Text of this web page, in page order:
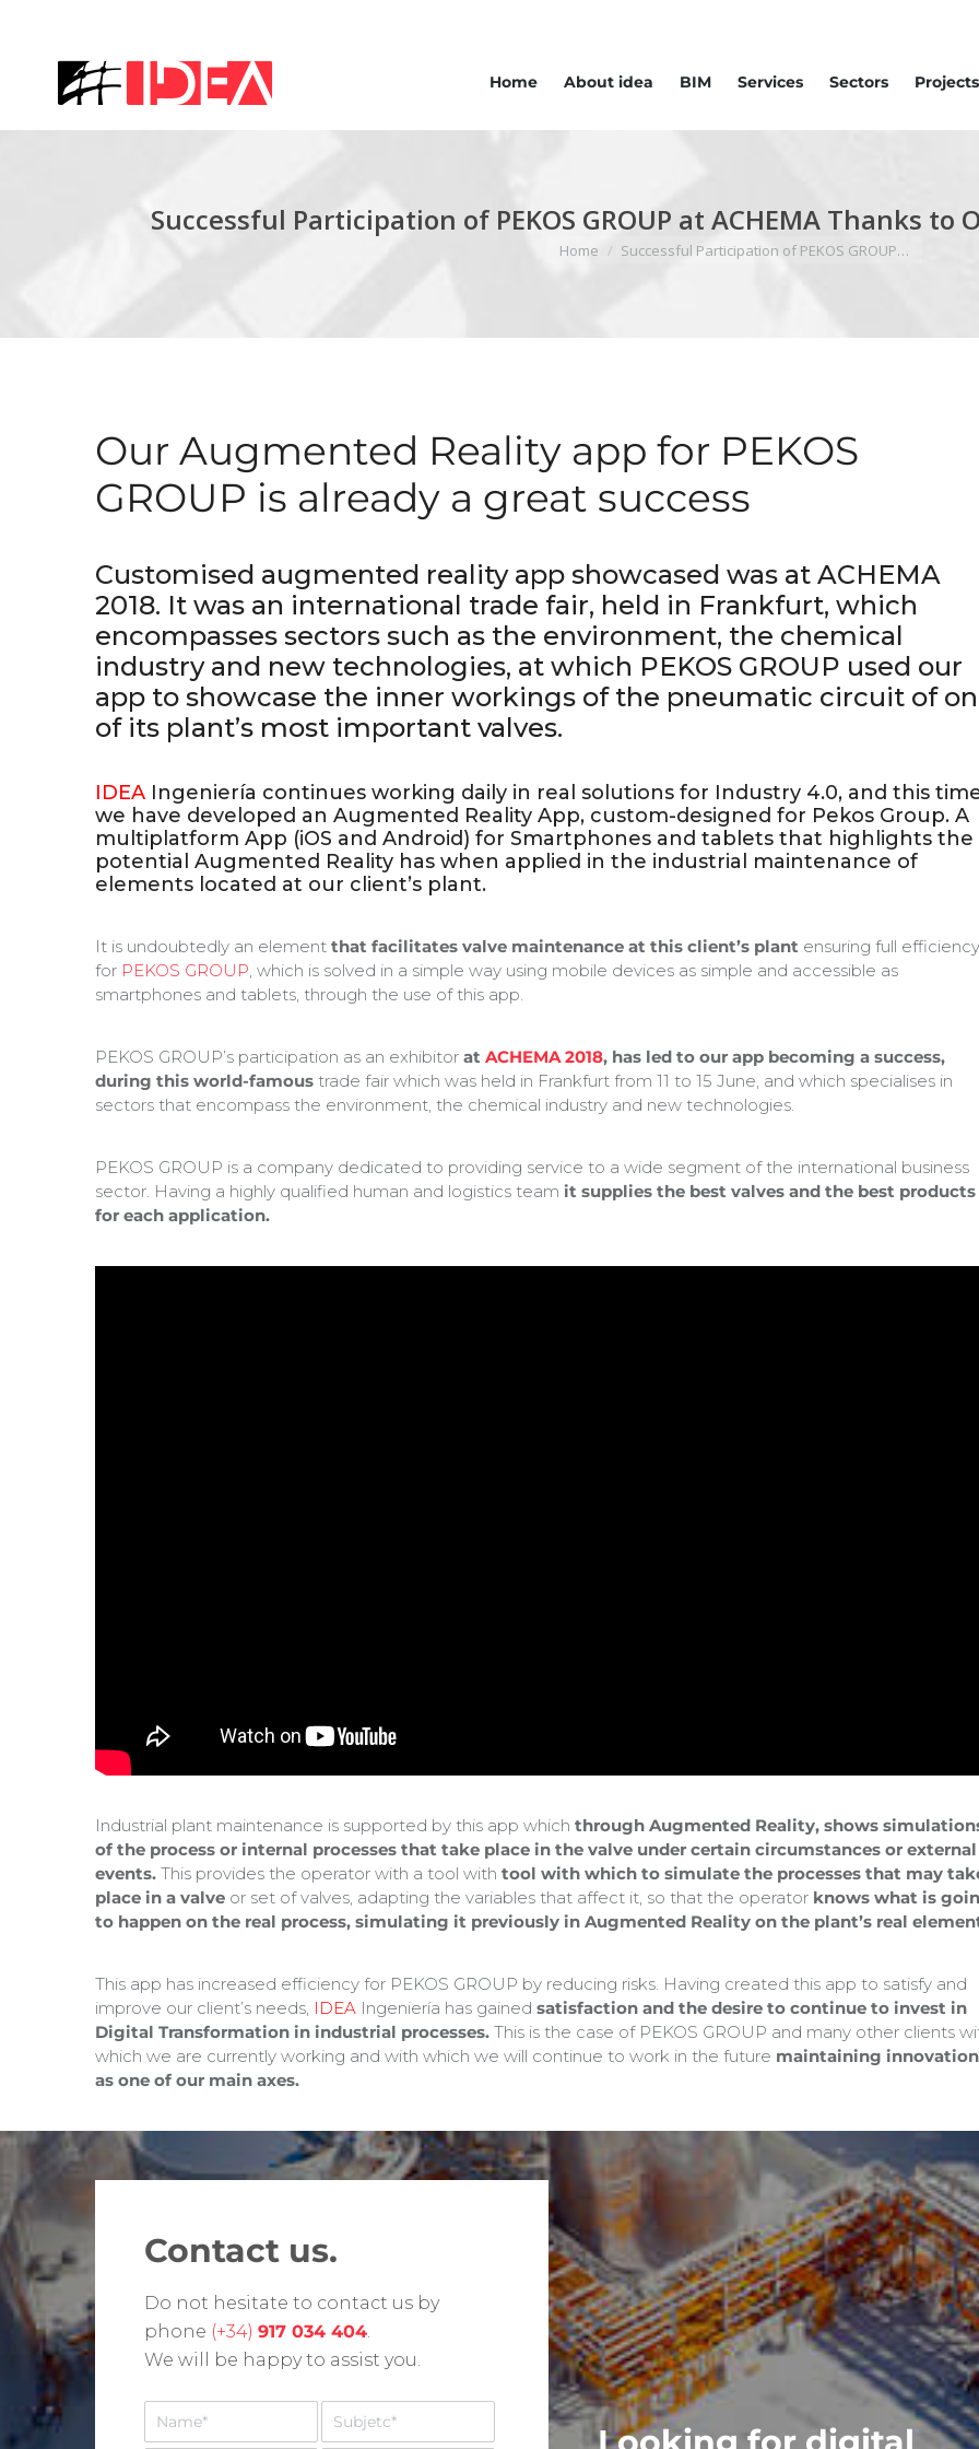
Home About idea BIM Services Sectors Projects
Successful Participation of PEKOS GROUP at ACHEMA Thanks
You are here:
Home Successful Participation of PEKOS GROUP…
Our Augmented Reality app for PEKOS
GROUP is already a great success
Customised augmented reality app showcased was at ACHEMA
2018. It was an international trade fair, held in Frankfurt, which
encompasses sectors such as the environment, the chemical
industry and new technologies, at which PEKOS GROUP used our
app to showcase the inner workings of the pneumatic circuit of
of its plant’s most important valves.
IDEA Ingeniería continues working daily in real solutions for Industry 4.0, and this
we have developed an Augmented Reality App, custom-designed for Pekos Group. A
multiplatform App (iOS and Android) for Smartphones and tablets that highlights the
potential Augmented Reality has when applied in the industrial maintenance of
elements located at our client’s plant.
It is undoubtedly an element that facilitates valve maintenance at this client’s plant ensuring full efficiency
for PEKOS GROUP , which is solved in a simple way using mobile devices as simple and accessible as
smartphones and tablets, through the use of this app.
PEKOS GROUP’s participation as an exhibitor at ACHEMA 2018, has led to our app becoming a success,
during this world-famous trade fair which was held in Frankfurt from 11 to 15 June, and which specialises in
sectors that encompass the environment, the chemical industry and new technologies.
PEKOS GROUP is a company dedicated to providing service to a wide segment of the international business
sector. Having a highly qualified human and logistics team it supplies the best valves and the best products
for each application.
Industrial plant maintenance is supported by this app which through Augmented Reality, shows
of the process or internal processes that take place in the valve under certain circumstances or external
events. This provides the operator with a tool with tool with which to simulate the processes that may
place in a valve or set of valves, adapting the variables that affect it, so that the operator knows what is
to happen on the real process, simulating it previously in Augmented Reality on the plant’s real
This app has increased efficiency for PEKOS GROUP by reducing risks. Having created this app to satisfy and
improve our client’s needs, IDEA Ingeniería has gained satisfaction and the desire to continue to invest in
Digital Transformation in industrial processes. This is the case of PEKOS GROUP and many other clients
which we are currently working and with which we will continue to work in the future maintaining innovation
as one of our main axes.
Contact us.
Do not hesitate to contact us by
phone (+34) 917 034 404.
We will be happy to assist you.